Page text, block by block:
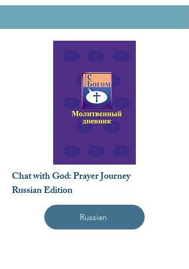
Chat with God: Prayer Journey
Russian Edition
Russian